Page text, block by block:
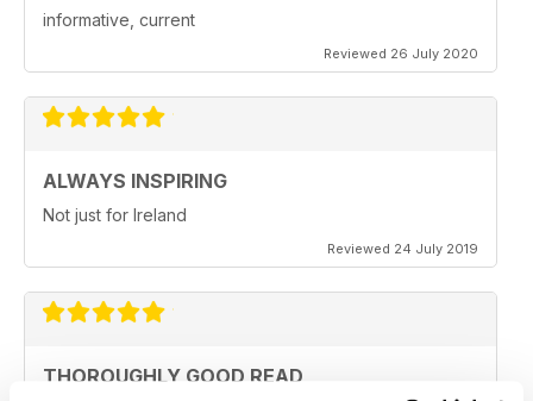
informative, current
Reviewed 26 July 2020
ALWAYS INSPIRING
Not just for Ireland
Reviewed 24 July 2019
THOROUGHLY GOOD READ